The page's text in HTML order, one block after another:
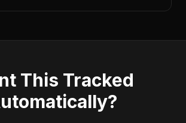
This Tracked